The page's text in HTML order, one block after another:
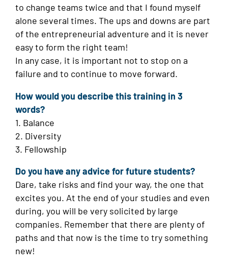
to change teams twice and that I found myself
alone several times. The ups and downs are part
of the entrepreneurial adventure and it is never
easy to form the right team!
In any case, it is important not to stop on a
failure and to continue to move forward.
How would you describe this training in 3
words?
1. Balance
2. Diversity
3. Fellowship
Do you have any advice for future students?
Dare, take risks and find your way, the one that
excites you. At the end of your studies and even
during, you will be very solicited by large
companies. Remember that there are plenty of
paths and that now is the time to try something
new!